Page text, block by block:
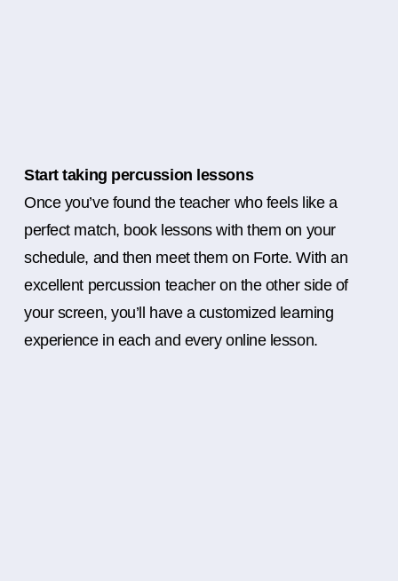
Start taking percussion lessons
Once you’ve found the teacher who feels like a
perfect match, book lessons with them on your
schedule, and then meet them on Forte. With an
excellent percussion teacher on the other side of
your screen, you’ll have a customized learning
experience in each and every online lesson.